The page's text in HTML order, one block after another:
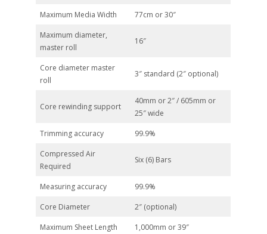
Maximum Media Width
77cm or 30″
Maximum diameter,
master roll
16″
Core diameter master
roll
3″ standard (2″ optional)
Core rewinding support
40mm or 2″ / 605mm or
25″ wide
Trimming accuracy
99.9%
Compressed Air
Required
Six (6) Bars
Measuring accuracy
99.9%
Core Diameter
2″ (optional)
Maximum Sheet Length
1,000mm or 39″